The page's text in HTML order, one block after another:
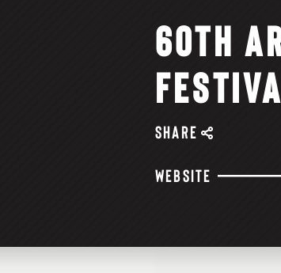
60TH
SHARE
WEBSITE